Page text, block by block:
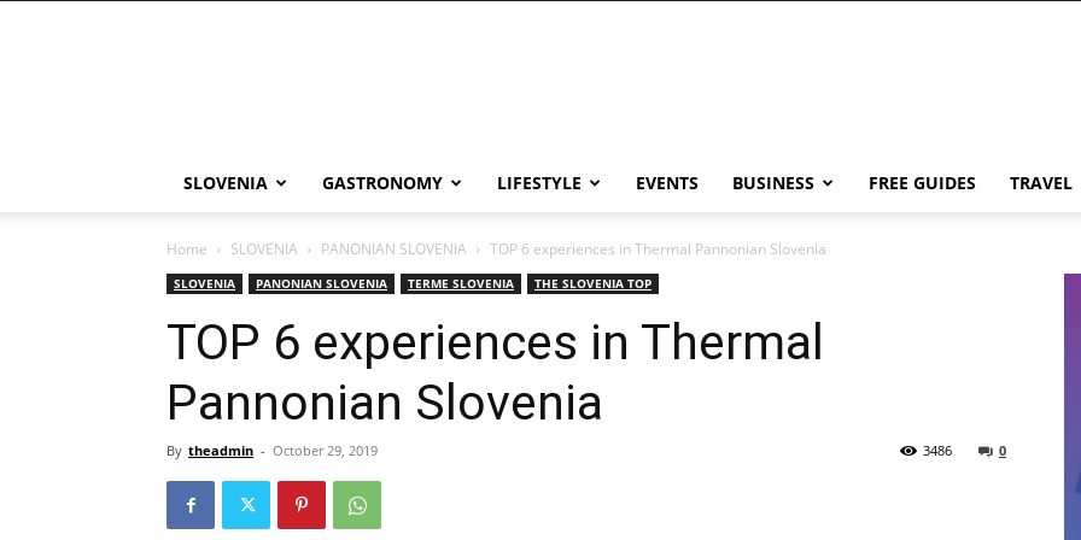
SLOVENIA GASTRONOMY LIFESTYLE EVENTS BUSINESS FREE GUIDES TRAVEL
Home SLOVENIA PANONIAN SLOVENIA TOP 6 experiences in Thermal Pannonian Slovenia
SLOVENIA PANONIAN SLOVENIA TERME SLOVENIA THE SLOVENIA TOP
TOP 6 experiences in Thermal
Pannonian Slovenia
By theadmin - October 29, 2019 0
3486